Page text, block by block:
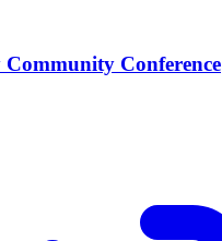
Community Conference